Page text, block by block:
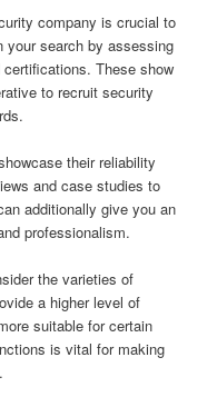
company is crucial to
your search by assessing
These show
to recruit security
their reliability
and case studies to
additionally give you an
professionalism.
the varieties of
a higher level of
suitable for certain
is vital for making